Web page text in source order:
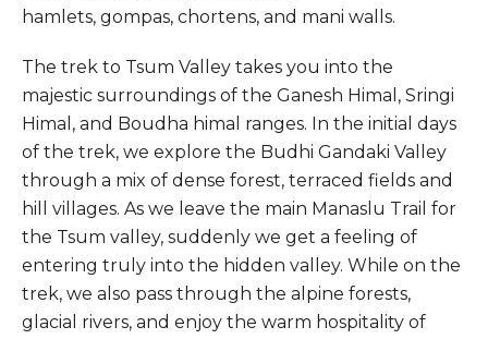
hamlets, gompas, chortens, and mani walls.
The trek to Tsum Valley takes you into the
majestic surroundings of the Ganesh Himal, Sringi
Himal, and Boudha himal ranges. In the initial days
of the trek, we explore the Budhi Gandaki Valley
through a mix of dense forest, terraced fields and
hill villages. As we leave the main Manaslu Trail for
the Tsum valley, suddenly we get a feeling of
entering truly into the hidden valley. While on the
trek, we also pass through the alpine forests,
glacial rivers, and enjoy the warm hospitality of